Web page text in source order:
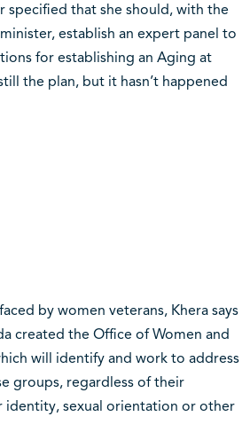
specified that she should, with the
establish an expert panel to
for establishing an Aging at
the plan, but it hasn’t happened
by women veterans, Khera says
created the Office of Women and
will identify and work to address
groups, regardless of their
identity, sexual orientation or other